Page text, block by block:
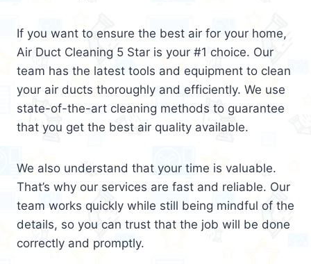
If you want to ensure the best air for your home,
Air Duct Cleaning 5 Star is your #1 choice. Our
team has the latest tools and equipment to clean
your air ducts thoroughly and efficiently. We use
state-of-the-art cleaning methods to guarantee
that you get the best air quality available.
We also understand that your time is valuable.
That’s why our services are fast and reliable. Our
team works quickly while still being mindful of the
details, so you can trust that the job will be done
correctly and promptly.